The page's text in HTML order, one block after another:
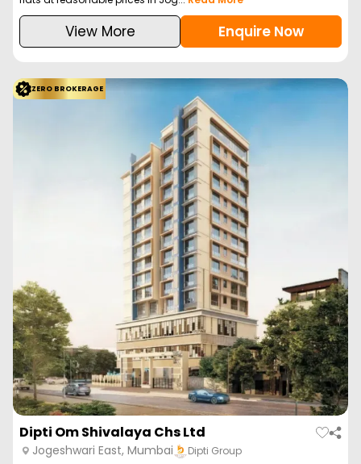
View More Enquire Now
ZERO BROKERAGE
Dipti Om Shivalaya Chs Ltd
Jogeshwari East, Mumbai Dipti Group